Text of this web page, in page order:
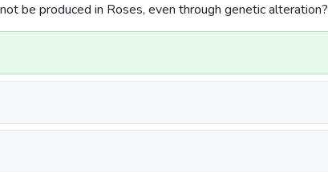
be produced in Roses, even through genetic alteration?